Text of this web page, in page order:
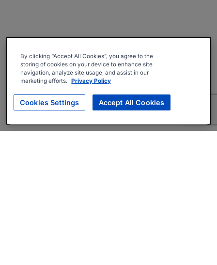
By clicking “Accept All Cookies”, you agree to the
storing of cookies on your device to enhance site
navigation, analyze site usage, and assist in our
marketing efforts. Privacy Policy
Cookies Settings Accept All Cookies